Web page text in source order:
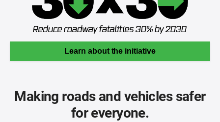
Learn about the initiative
Making roads and vehicles safer
for everyone.